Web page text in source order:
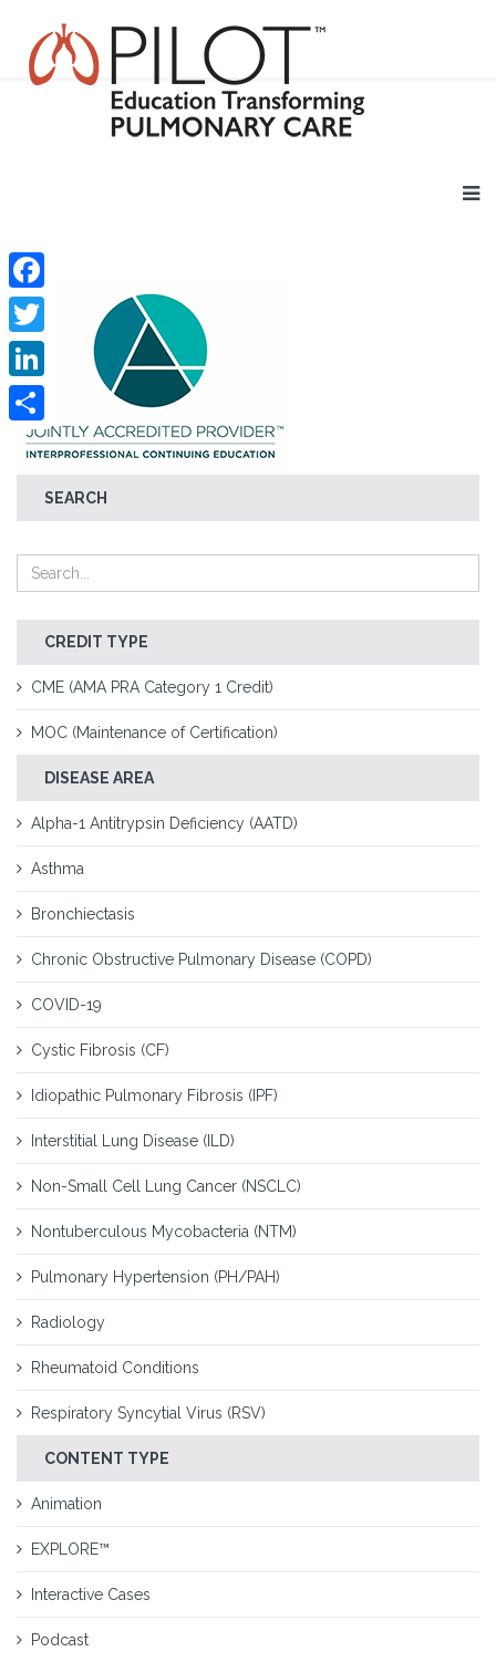
SEARCH
CREDIT TYPE
CME (AMA PRA Category 1 Credit)
MOC (Maintenance of Certification)
DISEASE AREA
Alpha-1 Antitrypsin Deficiency (AATD)
Asthma
Bronchiectasis
Chronic Obstructive Pulmonary Disease (COPD)
COVID-19
Cystic Fibrosis (CF)
Idiopathic Pulmonary Fibrosis (IPF)
Interstitial Lung Disease (ILD)
Non-Small Cell Lung Cancer (NSCLC)
Nontuberculous Mycobacteria (NTM)
Pulmonary Hypertension (PH/PAH)
Radiology
Rheumatoid Conditions
Respiratory Syncytial Virus (RSV)
CONTENT TYPE
Animation
EXPLORE™
Interactive Cases
Podcast
Facebook
Twitter
LinkedIn
Share